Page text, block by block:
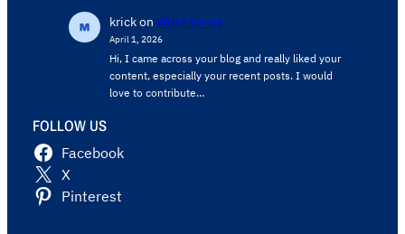
krickon Write for us
April 1, 2026
Hi, I came across your blog and really liked your
content, especially your recent posts. I would
love to contribute…
FOLLOW US
Facebook
X
Pinterest